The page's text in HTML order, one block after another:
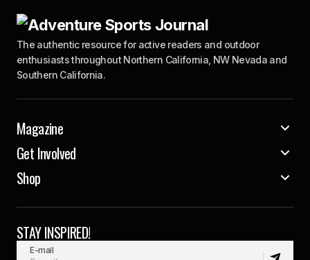
The authentic resource for active readers and outdoor
enthusiasts throughout Northern California, NW Nevada and
Southern California.
Magazine
Get Involved
Shop
STAY INSPIRED!
E-mail